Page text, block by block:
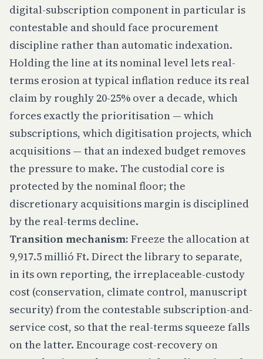
digital-subscription component in particular is
contestable and should face procurement
discipline rather than automatic indexation.
Holding the line at its nominal level lets real-
terms erosion at typical inflation reduce its real
claim by roughly 20-25% over a decade, which
forces exactly the prioritisation — which
subscriptions, which digitisation projects, which
acquisitions — that an indexed budget removes
the pressure to make. The custodial core is
protected by the nominal floor; the
discretionary acquisitions margin is disciplined
by the real-terms decline.
Transition mechanism: Freeze the allocation at
9,917.5 millió Ft. Direct the library to separate,
in its own reporting, the irreplaceable-custody
cost (conservation, climate control, manuscript
security) from the contestable subscription-and-
service cost, so that the real-terms squeeze falls
on the latter. Encourage cost-recovery on